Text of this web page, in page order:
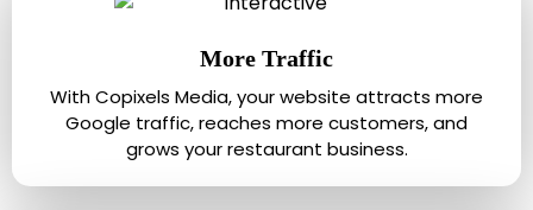
More Traffic
With Copixels Media, your website attracts more
Google traffic, reaches more customers, and
grows your restaurant business.